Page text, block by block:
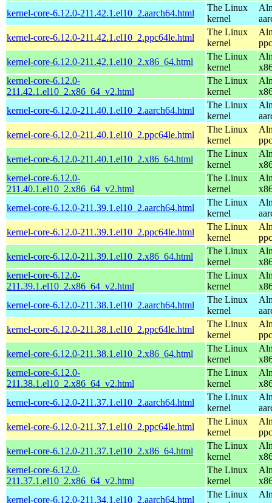
kernel-core-6.12.0-211.42.1.el10_2.aarch64.html
The Linux
kernel
kernel-core-6.12.0-211.42.1.el10_2.ppc64le.html
The Linux
kernel
kernel-core-6.12.0-211.42.1.el10_2.x86_64.html
The Linux
kernel
kernel-core-6.12.0-
211.42.1.el10_2.x86_64_v2.html
The Linux
kernel
kernel-core-6.12.0-211.40.1.el10_2.aarch64.html
The Linux
kernel
kernel-core-6.12.0-211.40.1.el10_2.ppc64le.html
The Linux
kernel
kernel-core-6.12.0-211.40.1.el10_2.x86_64.html
The Linux
kernel
kernel-core-6.12.0-
211.40.1.el10_2.x86_64_v2.html
The Linux
kernel
kernel-core-6.12.0-211.39.1.el10_2.aarch64.html
The Linux
kernel
kernel-core-6.12.0-211.39.1.el10_2.ppc64le.html
The Linux
kernel
kernel-core-6.12.0-211.39.1.el10_2.x86_64.html
The Linux
kernel
kernel-core-6.12.0-
211.39.1.el10_2.x86_64_v2.html
The Linux
kernel
kernel-core-6.12.0-211.38.1.el10_2.aarch64.html
The Linux
kernel
kernel-core-6.12.0-211.38.1.el10_2.ppc64le.html
The Linux
kernel
kernel-core-6.12.0-211.38.1.el10_2.x86_64.html
The Linux
kernel
kernel-core-6.12.0-
211.38.1.el10_2.x86_64_v2.html
The Linux
kernel
kernel-core-6.12.0-211.37.1.el10_2.aarch64.html
The Linux
kernel
kernel-core-6.12.0-211.37.1.el10_2.ppc64le.html
The Linux
kernel
kernel-core-6.12.0-211.37.1.el10_2.x86_64.html
The Linux
kernel
kernel-core-6.12.0-
211.37.1.el10_2.x86_64_v2.html
The Linux
kernel
kernel-core-6.12.0-211.34.1.el10_2.aarch64.html
The Linux